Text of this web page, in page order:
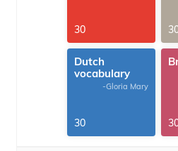
30
Dutch
vocabulary
-Gloria Mary
30